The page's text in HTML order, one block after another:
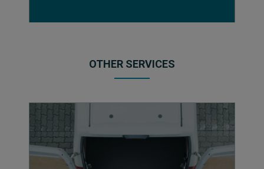
OTHER SERVICES